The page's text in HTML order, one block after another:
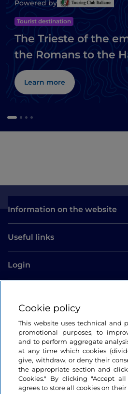
Powered by
Tourist destination
The Trieste of the
the Romans to the
Learn more
Information on the website
Useful links
Login
Cookie policy
This website uses technical and
promotional purposes, to
and to perform aggregate
at any time which cookies
give, withdraw, or deny their
the appropriate section and
Cookies." By clicking "Accept
agrees to store all cookies on